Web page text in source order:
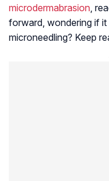
microdermabrasion,
forward, wondering if
microneedling? Keep